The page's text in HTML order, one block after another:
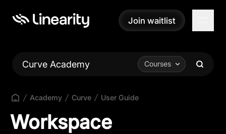
Join waitlist
Join waitlist
Curve Academy Courses
Academy Curve User Guide
Workspace